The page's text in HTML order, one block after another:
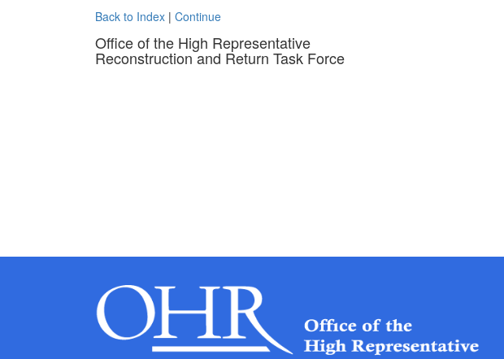
Back to Index | Continue
Office of the High Representative
Reconstruction and Return Task Force